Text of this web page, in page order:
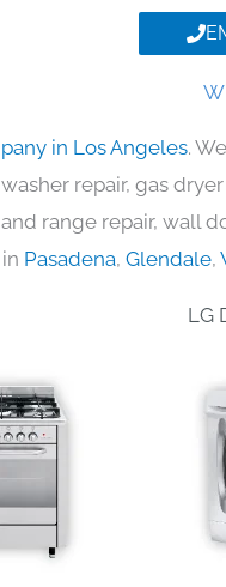
in Los Angeles.
repair, gas
range repair, wall
Pasadena, Glendale,
LG